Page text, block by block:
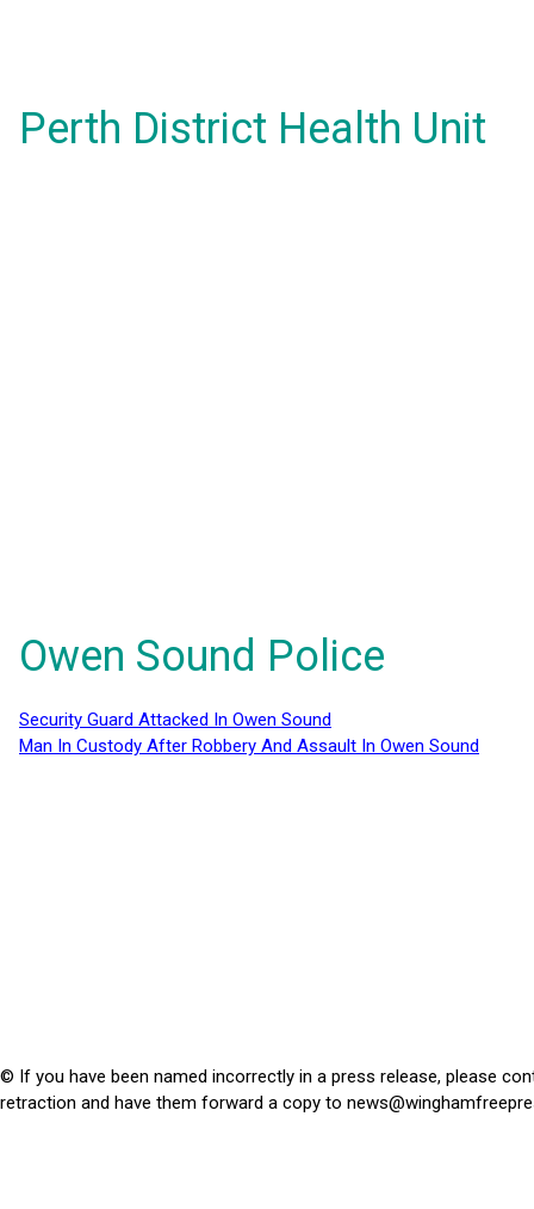
Perth District Health Unit
Owen Sound Police
Security Guard Attacked In Owen Sound
Man In Custody After Robbery And Assault In Owen Sound
© If you have been named incorrectly in a press release, please
retraction and have them forward a copy to